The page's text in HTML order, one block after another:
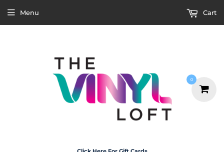
Menu Cart
0